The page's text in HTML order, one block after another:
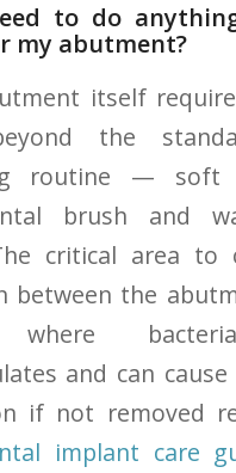
to do
my abutment?
itself
the
routine — soft
brush and
critical area to
between the
where
and can
if not removed
implant care